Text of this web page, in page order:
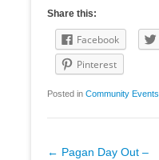
Share this:
Facebook
Pinterest
Posted in Community Events
Post
← Pagan Day Out –